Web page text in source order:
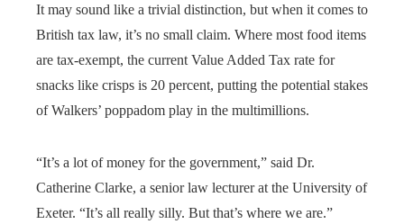
It may sound like a trivial distinction, but when it comes to
British tax law, it’s no small claim. Where most food items
are tax-exempt, the current Value Added Tax rate for
snacks like crisps is 20 percent, putting the potential stakes
of Walkers’ poppadom play in the multimillions.
“It’s a lot of money for the government,” said Dr.
Catherine Clarke, a senior law lecturer at the University of
Exeter. “It’s all really silly. But that’s where we are.”